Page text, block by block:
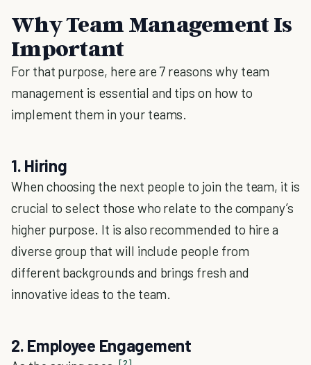
Why Team Management Is
Important
For that purpose, here are 7 reasons why team
management is essential and tips on how to
implement them in your teams.
1. Hiring
When choosing the next people to join the team, it is
crucial to select those who relate to the company’s
higher purpose. It is also recommended to hire a
diverse group that will include people from
different backgrounds and brings fresh and
innovative ideas to the team.
2. Employee Engagement
[2]